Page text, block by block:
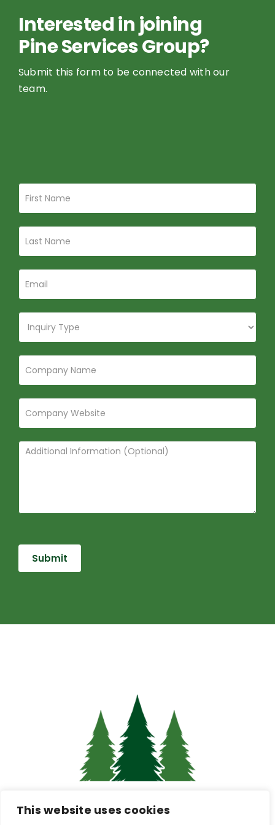
This website uses cookies
Submit this form to be connected with our
team.
Group
are
human,
leave
this
field
Submit